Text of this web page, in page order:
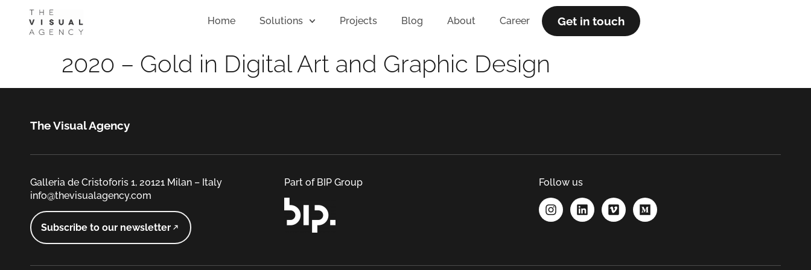
Home Solutions Projects Blog About Career Get in touch
2020 – Gold in Digital Art and Graphic Design
The Visual Agency
Galleria de Cristoforis 1, 20121 Milan – Italy
info@thevisualagency.com
Subscribe to our newsletter
Part of BIP Group Follow us